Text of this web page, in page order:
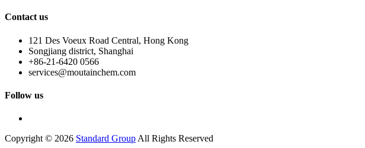
Contact us
121 Des Voeux Road Central, Hong Kong
Songjiang district, Shanghai
+86-21-6420 0566
services@moutainchem.com
Follow us
Copyright © 2026 Standard Group All Rights Reserved